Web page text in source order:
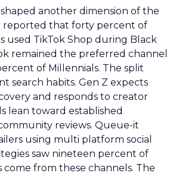
another dimension of the
reported that forty percent of
used TikTok Shop during Black
remained the preferred channel
of Millennials. The split
search habits. Gen Z expects
and responds to creator
lean toward established
reviews. Queue-it
using multi platform social
saw nineteen percent of
come from these channels. The